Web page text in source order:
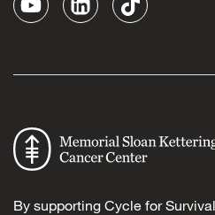
By supporting Cycle for